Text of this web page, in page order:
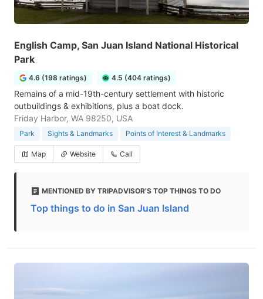
English Camp, San Juan Island National Historical
Park
4.6 (198 ratings) 4.5 (404 ratings)
Remains of a mid-19th-century settlement with historic
outbuildings & exhibitions, plus a boat dock.
Friday Harbor, WA 98250, USA
Park Sights & Landmarks Points of Interest & Landmarks
Map Website Call
MENTIONED BY TRIPADVISOR'S TOP THINGS TO DO
Top things to do in San Juan Island